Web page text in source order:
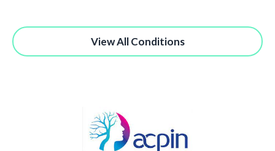
View All Conditions